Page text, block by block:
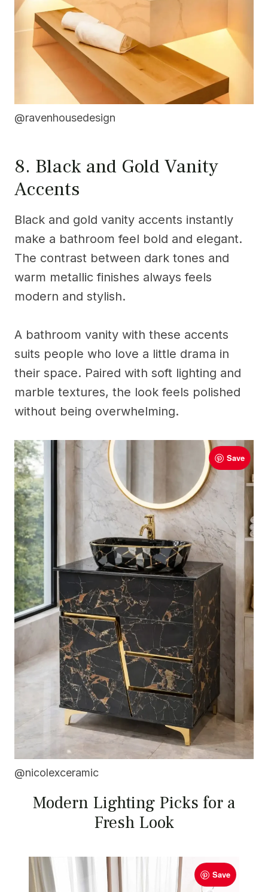
@ravenhousedesign
8. Black and Gold Vanity
Accents
Black and gold vanity accents instantly
make a bathroom feel bold and elegant.
The contrast between dark tones and
warm metallic finishes always feels
modern and stylish.
A bathroom vanity with these accents
suits people who love a little drama in
their space. Paired with soft lighting and
marble textures, the look feels polished
without being overwhelming.
Save
@nicolexceramic
Modern Lighting Picks for a
Fresh Look
Save